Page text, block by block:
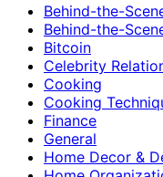
Behind-the-
Behind-the-
Bitcoin
Celebrity
Cooking
Cooking
Finance
General
Home Decor &